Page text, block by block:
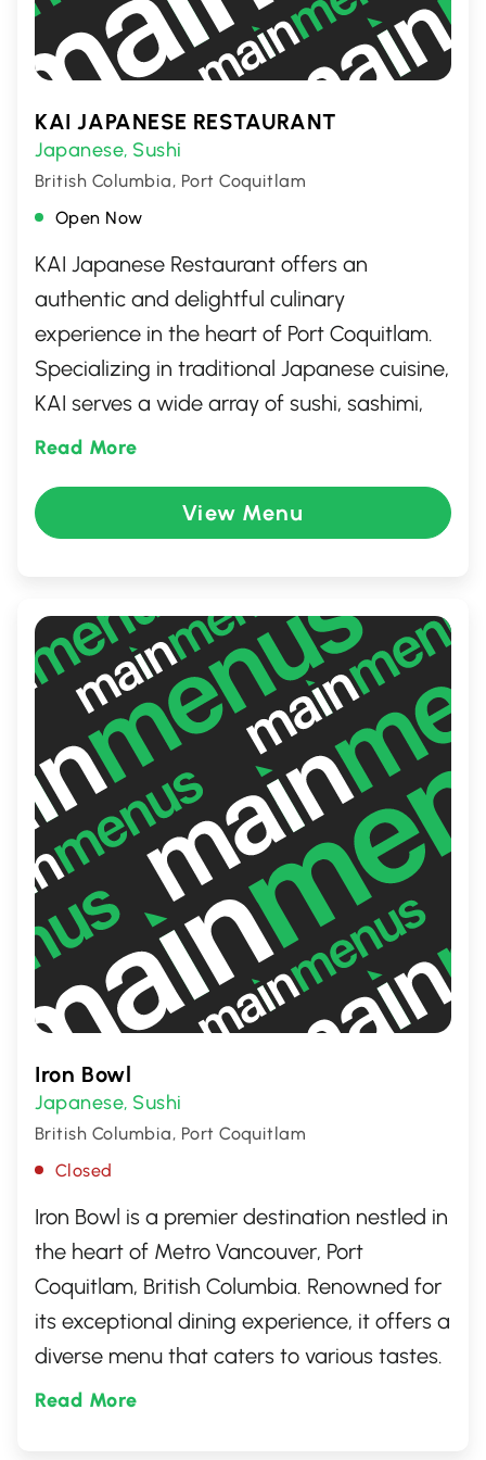
KAI JAPANESE RESTAURANT
Japanese, Sushi
British Columbia, Port Coquitlam
Open Now
KAI Japanese Restaurant offers an
authentic and delightful culinary
experience in the heart of Port Coquitlam.
Specializing in traditional Japanese cuisine,
KAI serves a wide array of sushi, sashimi,
and expertly crafted rolls, alongside a
rich flavors of Japan. With its warm, inviting
ambiance and attentive service, KAI is the
dinner, or a sophisticated dining
experience with friends.
Read More
View Menu
Iron Bowl
Japanese, Sushi
British Columbia, Port Coquitlam
Closed
Iron Bowl is a premier destination nestled in
the heart of Metro Vancouver, Port
Coquitlam, British Columbia. Renowned for
its exceptional dining experience, it offers a
diverse menu that caters to various tastes.
This culinary hotspot is perfect for food
Read More